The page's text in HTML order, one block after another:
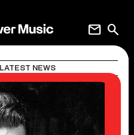
search
mail
LATEST NEWS